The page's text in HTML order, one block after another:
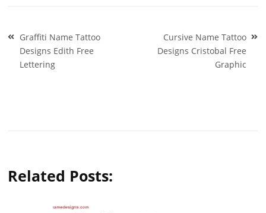
Post
navigation
Graffiti Name Tattoo
Designs Edith Free
Lettering
Cursive Name Tattoo
Designs Cristobal Free
Graphic
Related Posts: